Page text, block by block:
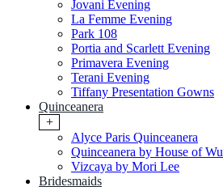
Jovani Evening
La Femme Evening
Park 108
Portia and Scarlett Evening
Primavera Evening
Terani Evening
Tiffany Presentation Gowns
Quinceanera
+
Alyce Paris Quinceanera
Quinceanera by House of Wu
Vizcaya by Mori Lee
Bridesmaids